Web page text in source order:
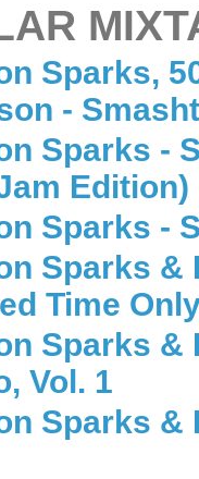
Sparks,
-
Sparks -
Edition)
Sparks -
Sparks &
Time
Sparks &
Vol. 1
Sparks &